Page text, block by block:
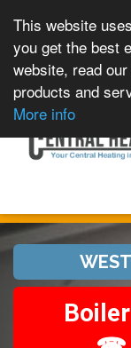
This website
you get the best
website, read
products and
More info